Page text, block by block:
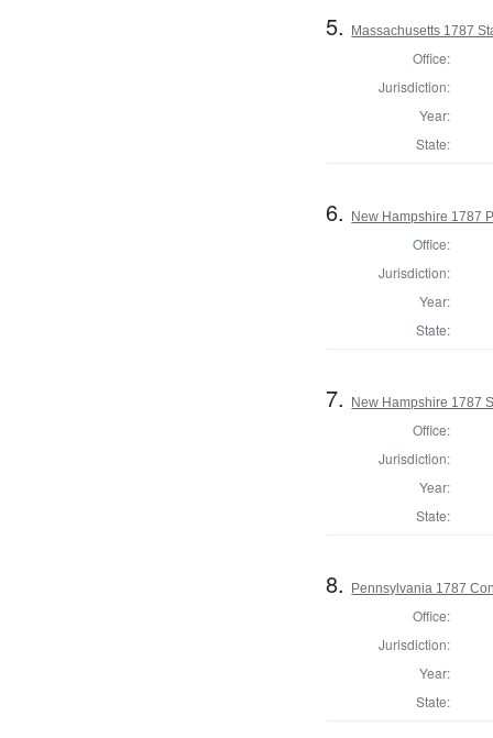
5. Massachusetts 1787
Office:
Jurisdiction:
Year:
State:
6. New Hampshire 1787
Office:
Jurisdiction:
Year:
State:
7. New Hampshire 1787
Office:
Jurisdiction:
Year:
State:
8. Pennsylvania 1787
Office:
Jurisdiction:
Year:
State: